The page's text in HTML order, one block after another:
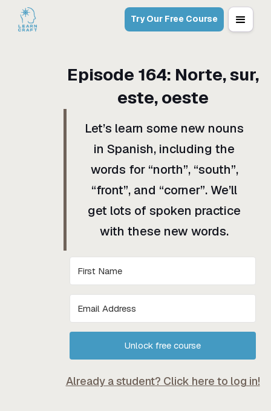
Try Our Free Course
Episode 164: Norte, sur,
este, oeste
Let’s learn some new nouns
in Spanish, including the
words for “north”, “south”,
“front”, and “corner”. We’ll
get lots of spoken practice
with these new words.
Unlock free course
Already a student? Click here to log in!